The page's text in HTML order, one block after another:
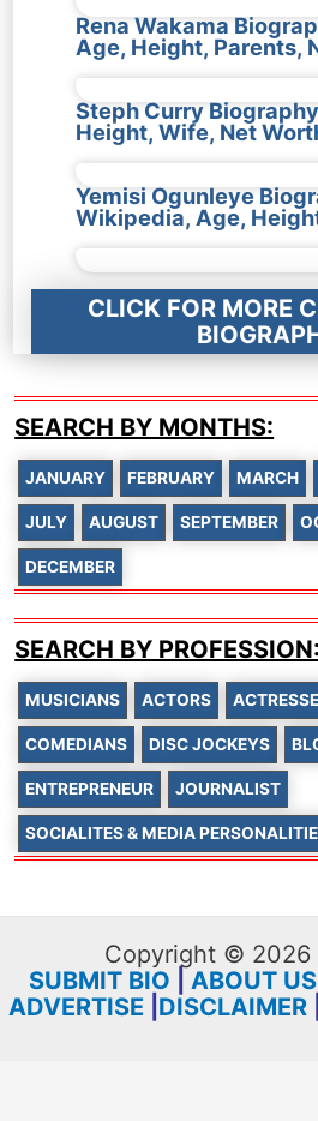
Rena Wakama
Age, Height, Parents,
Steph Curry
Height, Wife, Net
Yemisi Ogunleye
Wikipedia, Age,
CLICK FOR MORE
SEARCH BY MONTHS:
JANUARY FEBRUARY MARCH
JULY AUGUST SEPTEMBER
DECEMBER
SEARCH BY PROFESSION:
MUSICIANS ACTORS
COMEDIANS DISC JOCKEYS
ENTREPRENEUR JOURNALIST
SOCIALITES & MEDIA
Copyright © 2026
SUBMIT BIO
ABOUT US
ADVERTISE DISCLAIMER